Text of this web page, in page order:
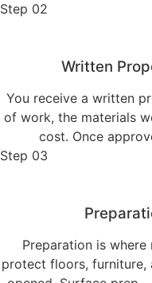
Benain with one goal:
surrounding cities the